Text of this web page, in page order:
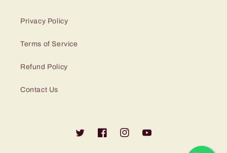
Privacy Policy
Terms of Service
Refund Policy
Contact Us
TwitterFacebookInstagramYouTube